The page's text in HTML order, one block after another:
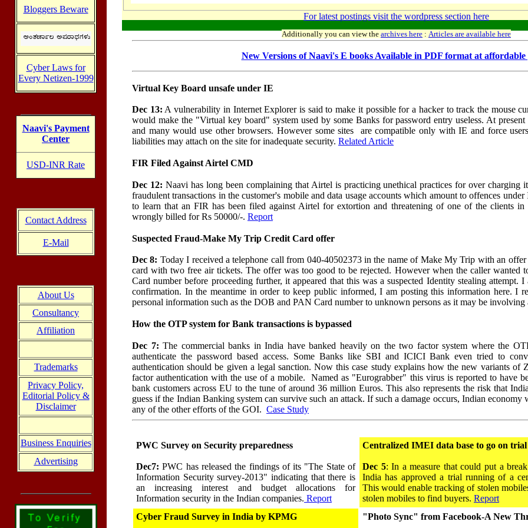
Bloggers Beware
Cyber Laws for
Every Netizen-1999
Naavi's Payment
Center
USD-INR Rate
Contact Address
E-Mail
About Us
Consultancy
Affiliation
Trademarks
Privacy Policy,
Editorial Policy &
Disclaimer
Business Enquiries
Advertising
For latest postings visit the wordpress section here
Additionally you can view the archives here : Articles are available here
New Versions of Naavi's E books Available in PDF format at affordable
Virtual Key Board unsafe under IE
Dec 13: A vulnerability in Internet Explorer is said to make it possible for a hacker to track the mouse
would make the "Virtual key board" system used by some Banks for password entry useless. At
and many would use other browsers. However some sites are compatible only with IE and force
liabilities may attach on the site for inadequate security. Related Article
FIR Filed Against Airtel CMD
Dec 12: Naavi has long been complaining that Airtel is practicing unethical practices for over charging
fraudulent transactions in the customer's mobile and data usage accounts which amount to offences
to learn that an FIR has been filed against Airtel for extortion and threatening of one of the clients in
wrongly billed for Rs 50000/-. Report
Suspected Fraud-Make My Trip Credit Card offer
Dec 8: Today I received a telephone call from 040-40502373 in the name of Make My Trip with an
card with two free air tickets. The offer was too good to be rejected. However when the caller
Card number before proceeding further, it appeared that this was a suspected Identity stealing attempt.
confirmation. In the meantime in order to keep public informed, I am posting this information here. I
personal information such as the DOB and PAN Card number to unknown persons as it may be
How the OTP system for Bank transactions is bypassed
Dec 7: The commercial banks in India have banked heavily on the two factor system where the
authenticate the password based access. Some Banks like SBI and ICICI Bank even tried to
authentication should be given a legal sanction. Now this case study explains how the new variants of
factor authentication with the use of a mobile. Named as "Eurograbber" this virus is reported to have
bank customers across EU to the tune of around 36 million Euros. This also represents the risk that
guess if the Indian Banking system can survive such an attack. If such a damage occurs, Indian
any of the other efforts of the GOI. Case Study
PWC Survey on Security preparedness
Dec7:PWC has released the findings of its "The State of
Information Security survey-2013" indicating that there is
an increasing interest and budget allocations for
Information security in the Indian companies. Report
Centralized IMEI data base to go on
Dec 5: In a measure that could put a
India has approved a trial running of a
This would enable tracking of stolen
stolen mobiles to find buyers. Report
Cyber Fraud Survey in India by KPMG
"Photo Sync" from Facebook-A New